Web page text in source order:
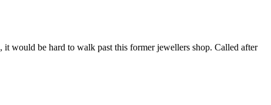
would be hard to walk past this former jewellers shop. Called after